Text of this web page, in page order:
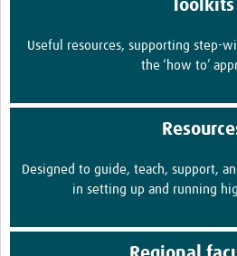
Toolkits
Useful resources, supporting step-
the ‘how to’
Designed to guide, teach, support,
in setting up and running